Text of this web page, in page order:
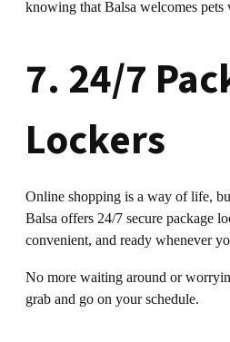
knowing that Balsa welcomes pets
7. 24/7
Lockers
Online shopping is a way of life,
Balsa offers 24/7 secure package
convenient, and ready whenever
No more waiting around or
grab and go on your schedule.